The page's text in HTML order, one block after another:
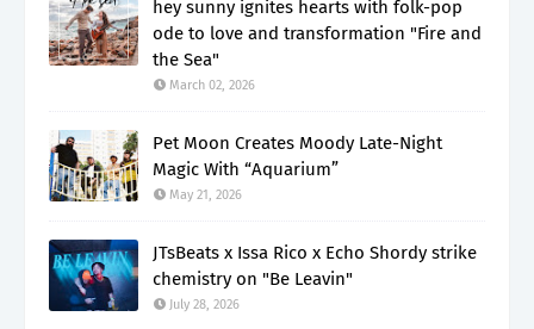
hey sunny ignites hearts with folk-pop
ode to love and transformation "Fire and
the Sea"
March 02, 2026
Pet Moon Creates Moody Late-Night
Magic With “Aquarium”
May 21, 2026
JTsBeats x Issa Rico x Echo Shordy strike
chemistry on "Be Leavin"
July 28, 2026